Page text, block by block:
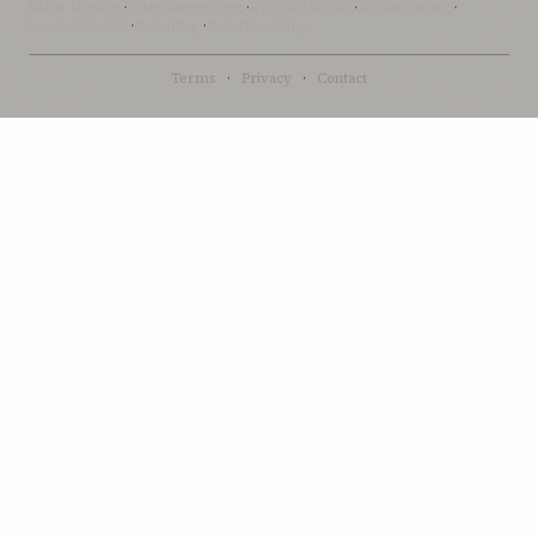
· · ·
·
· ·
Terms · Privacy · Contact